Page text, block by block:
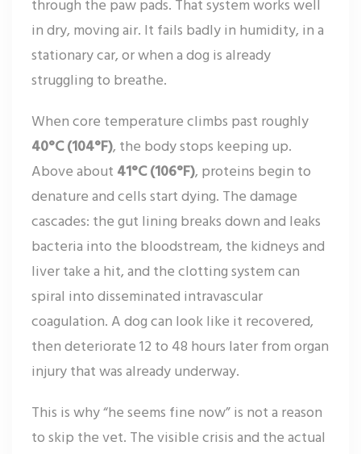
through the paw pads. That system works well
in dry, moving air. It fails badly in humidity, in a
stationary car, or when a dog is already
struggling to breathe.
When core temperature climbs past roughly
40°C (104°F), the body stops keeping up.
Above about 41°C (106°F), proteins begin to
denature and cells start dying. The damage
cascades: the gut lining breaks down and leaks
bacteria into the bloodstream, the kidneys and
liver take a hit, and the clotting system can
spiral into disseminated intravascular
coagulation. A dog can look like it recovered,
then deteriorate 12 to 48 hours later from organ
injury that was already underway.
This is why “he seems fine now” is not a reason
to skip the vet. The visible crisis and the actual